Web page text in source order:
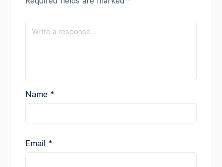
Name *
Email *